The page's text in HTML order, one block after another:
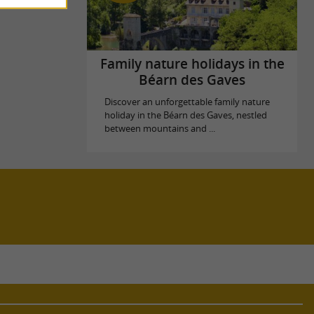
Family nature holidays in the
Béarn des Gaves
Discover an unforgettable family nature
holiday in the Béarn des Gaves, nestled
between mountains and ...